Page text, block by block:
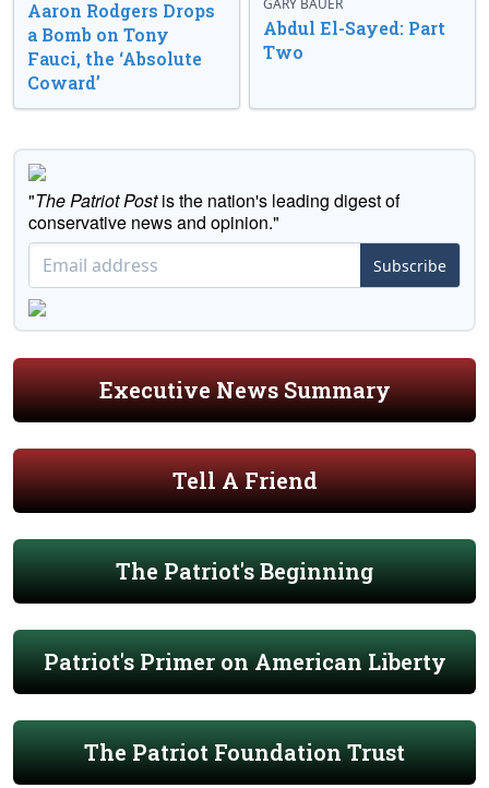
Aaron Rodgers Drops
a Bomb on Tony
Fauci, the ‘Absolute
Coward’
GARY BAUER
Abdul El-Sayed: Part
Two
"The Patriot Postis the nation's leading digest of
conservative news and opinion."
Subscribe
Executive News Summary
Tell A Friend
The Patriot's Beginning
Patriot's Primer on American Liberty
The Patriot Foundation Trust